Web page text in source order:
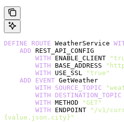
DEFINE ROUTE WeatherService
    ADD
REST_API_CONFIG
        WITH
ENABLE_CLIENT
        WITH
BASE_ADDRESS
        WITH
USE_SSL
"true"
    ADD
EVENT GetWeather
        WITH
SOURCE_TOPIC
        WITH
DESTINATION_TOPIC
        WITH
METHOD
"GET"
        WITH
ENDPOINT
"/v1/
{value.json.city}"